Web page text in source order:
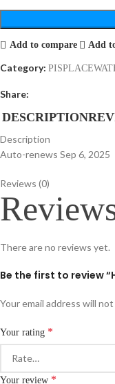
Add to compare Add
Category:
Share:
DESCRIPTION
Description
Auto-renews Sep 6, 2025
Reviews (0)
There are no reviews yet.
Be the first to review
Your email address will
Your rating *
Your review *